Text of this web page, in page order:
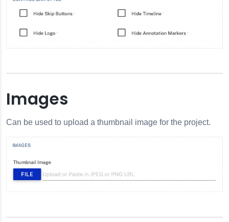
Images
Can be used to upload a thumbnail image for the project.